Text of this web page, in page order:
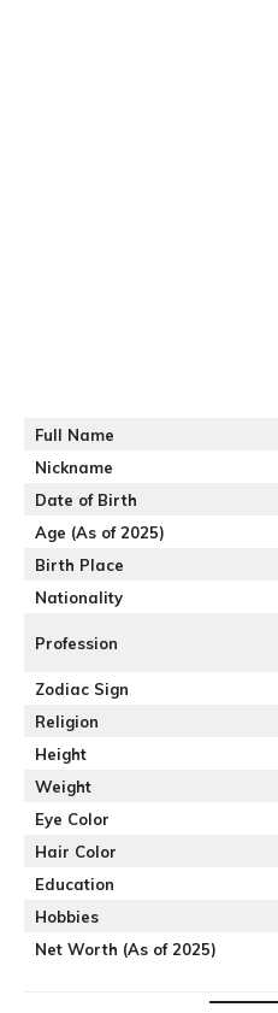
Full Name
Nickname
Date of Birth
Age (As of 2025)
Birth Place
Nationality
Profession
Zodiac Sign
Religion
Height
Weight
Eye Color
Hair Color
Education
Hobbies
Net Worth (As of 2025)